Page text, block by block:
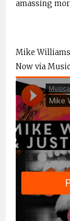
amassing
Mike Williams
Now via